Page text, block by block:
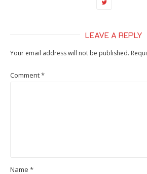
LEAVE A REPLY
Your email address will not be published.
Comment*
Name *